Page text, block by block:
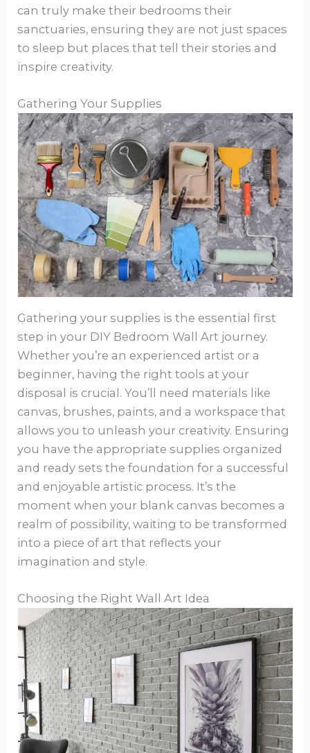
can truly make their bedrooms their
sanctuaries, ensuring they are not just spaces
to sleep but places that tell their stories and
inspire creativity.
Gathering Your Supplies
Gathering your supplies is the essential first
step in your DIY Bedroom Wall Art journey.
Whether you’re an experienced artist or a
beginner, having the right tools at your
disposal is crucial. You’ll need materials like
canvas, brushes, paints, and a workspace that
allows you to unleash your creativity. Ensuring
you have the appropriate supplies organized
and ready sets the foundation for a successful
and enjoyable artistic process. It’s the
moment when your blank canvas becomes a
realm of possibility, waiting to be transformed
into a piece of art that reflects your
imagination and style.
Choosing the Right Wall Art Idea